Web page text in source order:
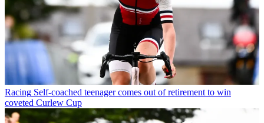
Racing Self-coached teenager comes out of retirement to win
coveted Curlew Cup